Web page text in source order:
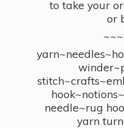
to take your
or
needle~rug
yarn